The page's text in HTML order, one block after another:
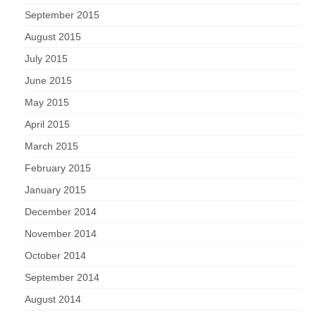
September 2015
August 2015
July 2015
June 2015
May 2015
April 2015
March 2015
February 2015
January 2015
December 2014
November 2014
October 2014
September 2014
August 2014